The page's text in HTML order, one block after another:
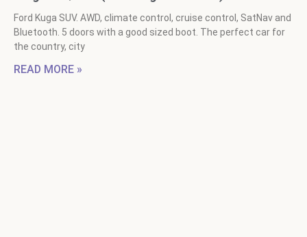
Ford Kuga SUV. AWD, climate control, cruise control, SatNav and
Bluetooth. 5 doors with a good sized boot. The perfect car for
the country, city
READ MORE »